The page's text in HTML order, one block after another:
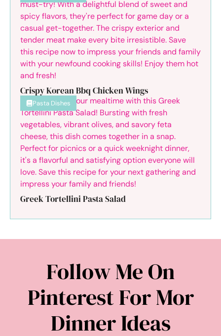
Crispy Korean Bbq Chicken Wings
Pasta Dishes
Greek Tortellini Pasta Salad
Follow Me On
Pinterest For Mor
Dinner Ideas